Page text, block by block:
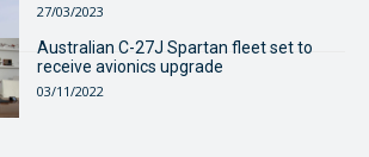
27/03/2023
Australian C-27J Spartan fleet set to
receive avionics upgrade
03/11/2022